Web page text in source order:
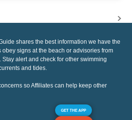
shares the best information we have the
obey signs at the beach or advisories from
alert and check for other swimming
and tides.
so Affiliates can help keep other
GET THE APP